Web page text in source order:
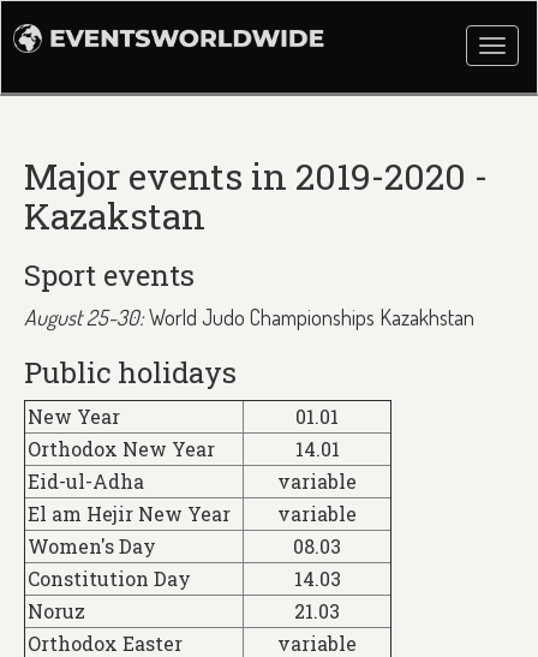
Major events in 2019-2020 -
Kazakstan
Sport events
August 25-30:World Judo Championships Kazakhstan
Public holidays
New Year
01.01
Orthodox New Year
14.01
Eid-ul-Adha
variable
El am Hejir New Year
variable
Women's Day
08.03
Constitution Day
14.03
Noruz
21.03
Orthodox Easter
variable